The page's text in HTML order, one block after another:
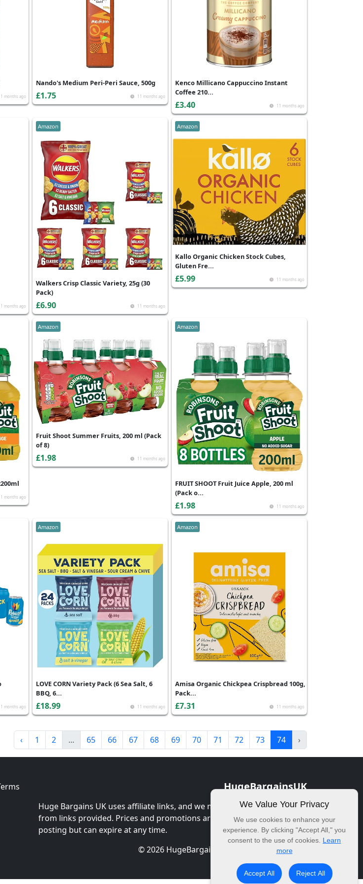
We Value Your Privacy
We use cookies to enhance your
experience. By clicking "Accept All," you
consent to the use of cookies. Learn
more
Accept All Reject All
months ago 11 months ago
Nando's Medium Peri-Peri Sauce, 500g
£1.75
11 months ago
Kenco Millicano Cappuccino Instant
Coffee 210...
£3.40
months ago
Amazon
11 months ago
Walkers Crisp Classic Variety, 25g (30
Pack)
£6.90
Amazon
11 months ago
Kallo Organic Chicken Stock Cubes,
Gluten Fre...
£5.99
months ago
Amazon
11 months ago
Fruit Shoot Summer Fruits, 200 ml (Pack
of 8)
£1.98
Amazon
11 months ago
FRUIT SHOOT Fruit Juice Apple, 200 ml
(Pack o...
£1.98
months ago
Amazon
11 months ago
LOVE CORN Variety Pack (6 Sea Salt, 6
BBQ, 6...
£18.99
Amazon
11 months ago
Amisa Organic Chickpea Crispbread 100g,
Pack...
£7.31
‹ 1 2 ... 65 66 67 68 69 70 71 72 73 74 ›
HugeBargainsUK
Huge Bargains UK uses affiliate links, and we may earn commission
from links provided. Prices and promotions are correct at the time of
posting but can expire at any time.
© 2026 HugeBargainsUK. All Rights Reserved.